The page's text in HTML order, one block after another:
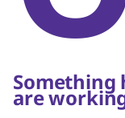
Something
are